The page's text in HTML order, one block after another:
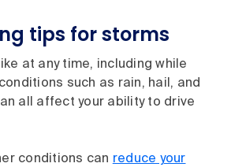
tips for storms
at any time, including while
such as rain, hail, and
all affect your ability to drive
conditions can reduce your